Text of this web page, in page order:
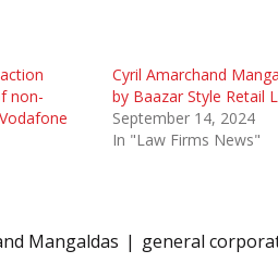
non-
Cyril Amarchand
by Baazar Style Retail
September 14, 2024
In "Law Firms News"
Mangaldas general